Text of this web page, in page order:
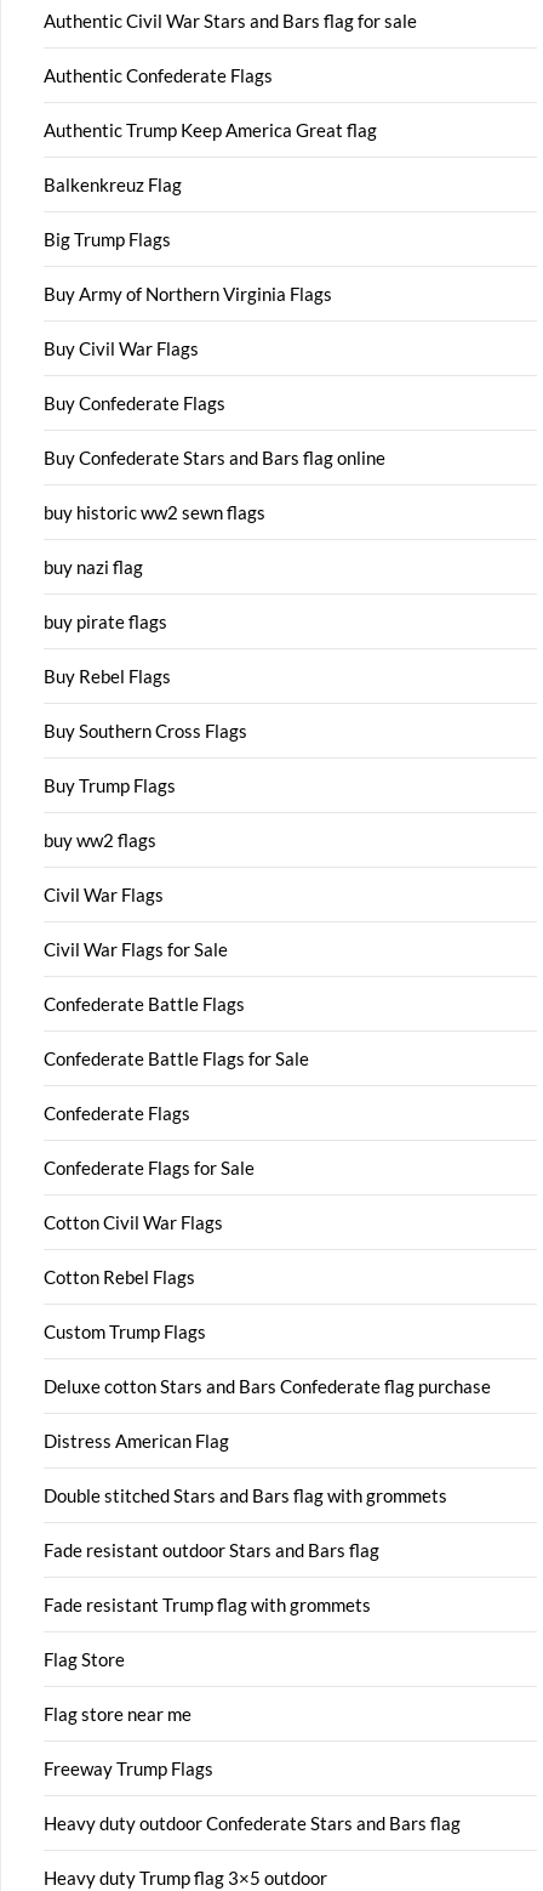
Authentic Civil War Stars and Bars flag for sale
Authentic Confederate Flags
Authentic Trump Keep America Great flag
Balkenkreuz Flag
Big Trump Flags
Buy Army of Northern Virginia Flags
Buy Civil War Flags
Buy Confederate Flags
Buy Confederate Stars and Bars flag online
buy historic ww2 sewn flags
buy nazi flag
buy pirate flags
Buy Rebel Flags
Buy Southern Cross Flags
Buy Trump Flags
buy ww2 flags
Civil War Flags
Civil War Flags for Sale
Confederate Battle Flags
Confederate Battle Flags for Sale
Confederate Flags
Confederate Flags for Sale
Cotton Civil War Flags
Cotton Rebel Flags
Custom Trump Flags
Deluxe cotton Stars and Bars Confederate flag purchase
Distress American Flag
Double stitched Stars and Bars flag with grommets
Fade resistant outdoor Stars and Bars flag
Fade resistant Trump flag with grommets
Flag Store
Flag store near me
Freeway Trump Flags
Heavy duty outdoor Confederate Stars and Bars flag
Heavy duty Trump flag 3×5 outdoor